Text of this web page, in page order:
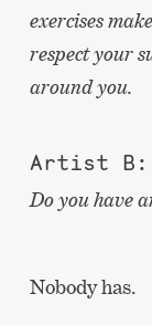
exercises
respect your
around you.
Artist B:
Do you have
Nobody has.